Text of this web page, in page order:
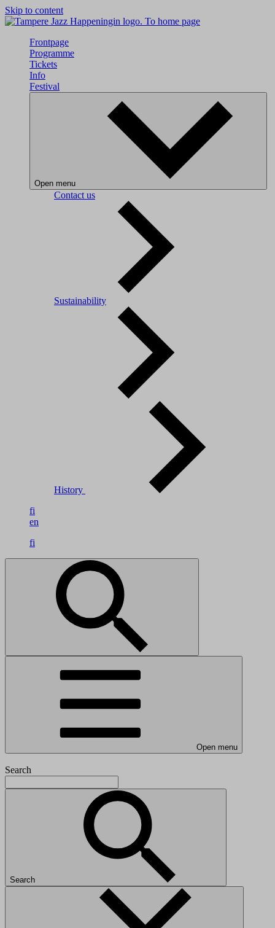
Skip to content
To home page
Frontpage
Programme
Tickets
Info
Festival
Open menu
Contact us
Sustainability
History
fi
en
fi
Open menu
Search
Search